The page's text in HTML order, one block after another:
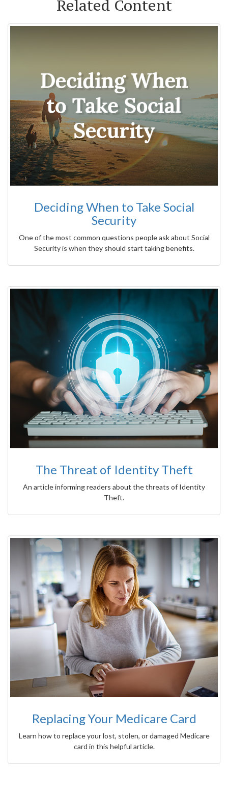
Related Content
Deciding When to Take Social
Security
One of the most common questions people ask about Social
Security is when they should start taking benefits.
The Threat of Identity Theft
An article informing readers about the threats of Identity
Theft.
Replacing Your Medicare Card
Learn how to replace your lost, stolen, or damaged Medicare
card in this helpful article.